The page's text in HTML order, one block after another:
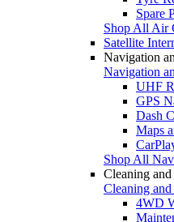
Spare
Shop All Air
Satellite
Navigation
Navigation
UHF
GPS
Dash
Maps
Shop All
Cleaning
Cleaning
4WD